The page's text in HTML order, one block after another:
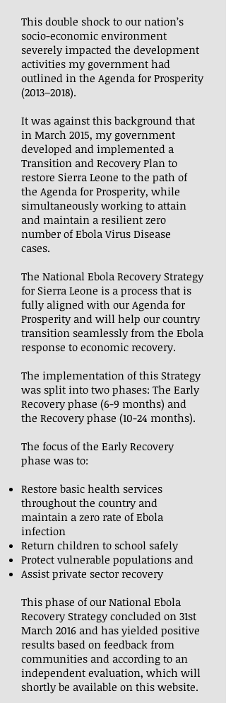
This double shock to our nation’s
socio-economic environment
severely impacted the development
activities my government had
outlined in the Agenda for Prosperity
(2013–2018).
It was against this background that
in March 2015, my government
developed and implemented a
Transition and Recovery Plan to
restore Sierra Leone to the path of
the Agenda for Prosperity, while
simultaneously working to attain
and maintain a resilient zero
number of Ebola Virus Disease
cases.
The National Ebola Recovery Strategy
for Sierra Leone is a process that is
fully aligned with our Agenda for
Prosperity and will help our country
transition seamlessly from the Ebola
response to economic recovery.
The implementation of this Strategy
was split into two phases: The Early
Recovery phase (6-9 months) and
the Recovery phase (10-24 months).
The focus of the Early Recovery
phase was to:
Restore basic health services
throughout the country and
maintain a zero rate of Ebola
infection
Return children to school safely
Protect vulnerable populations and
Assist private sector recovery
This phase of our National Ebola
Recovery Strategy concluded on 31st
March 2016 and has yielded positive
results based on feedback from
communities and according to an
independent evaluation, which will
shortly be available on this website.